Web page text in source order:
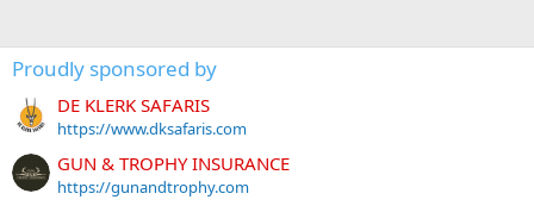
Proudly sponsored by
DE KLERK SAFARIS
https://www.dksafaris.com
GUN & TROPHY INSURANCE
https://gunandtrophy.com